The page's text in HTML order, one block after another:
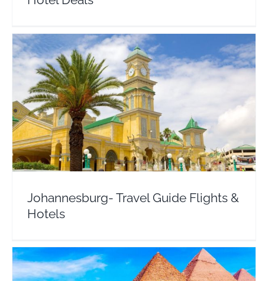
Johannesburg- Travel Guide Flights & Hotels
Africa South Africa
Johannesburg- Travel Guide Flights &
Hotels